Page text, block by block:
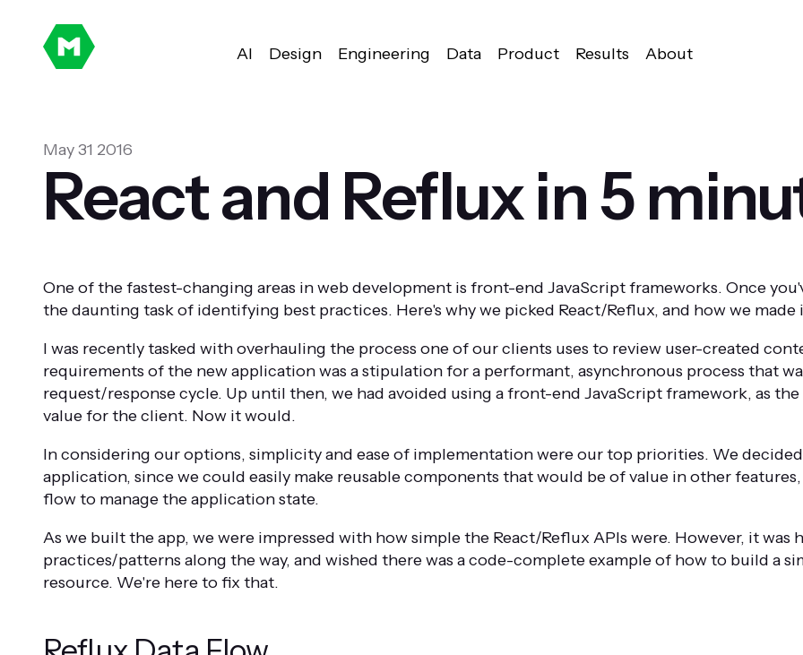
AI Design Engineering Data Product Results About
May 31 2016
React and Reflux in 5
One of the fastest-changing areas in web development is front-end JavaScript frameworks. Once
the daunting task of identifying best practices. Here's why we picked React/Reflux, and how we
I was recently tasked with overhauling the process one of our clients uses to review user-created
requirements of the new application was a stipulation for a performant, asynchronous process that
request/response cycle. Up until then, we had avoided using a front-end JavaScript framework, as
value for the client. Now it would.
In considering our options, simplicity and ease of implementation were our top priorities. We
application, since we could easily make reusable components that would be of value in other
flow to manage the application state.
As we built the app, we were impressed with how simple the React/Reflux APIs were. However, it was
practices/patterns along the way, and wished there was a code-complete example of how to build a
resource. We're here to fix that.